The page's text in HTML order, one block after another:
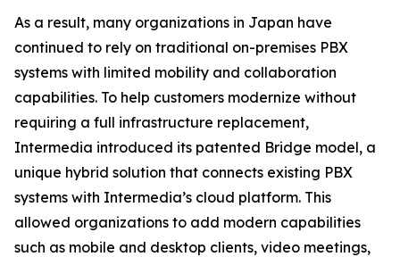
As a result, many organizations in Japan have
continued to rely on traditional on-premises PBX
systems with limited mobility and collaboration
capabilities. To help customers modernize without
requiring a full infrastructure replacement,
Intermedia introduced its patented Bridge model, a
unique hybrid solution that connects existing PBX
systems with Intermedia’s cloud platform. This
allowed organizations to add modern capabilities
such as mobile and desktop clients, video meetings,